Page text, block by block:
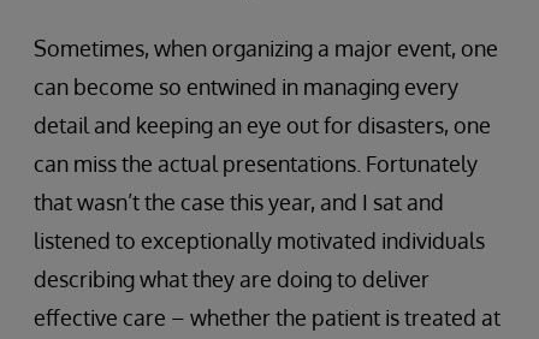
Sometimes, when organizing a major event, one
can become so entwined in managing every
detail and keeping an eye out for disasters, one
can miss the actual presentations. Fortunately
that wasn’t the case this year, and I sat and
listened to exceptionally motivated individuals
describing what they are doing to deliver
effective care – whether the patient is treated at